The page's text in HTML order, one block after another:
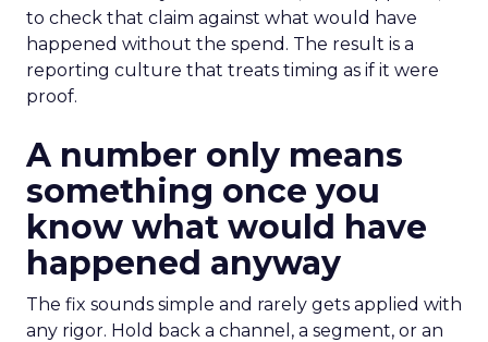
to check that claim against what would have
happened without the spend. The result is a
reporting culture that treats timing as if it were
proof.
A number only means
something once you
know what would have
happened anyway
The fix sounds simple and rarely gets applied with
any rigor. Hold back a channel, a segment, or an